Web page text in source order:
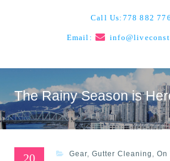
Call Us: 778 882
Email:
The Rainy Season is
20 Gear, Gutter Cleaning , On